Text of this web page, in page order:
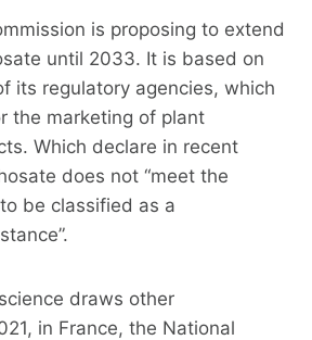
is proposing to extend
until 2033. It is based on
its regulatory agencies, which
the marketing of plant
Which declare in recent
does not “meet the
be classified as a
draws other
in France, the National